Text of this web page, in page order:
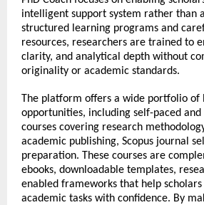
intelligent support system rather than
structured learning programs and
resources, researchers are trained to
clarity, and analytical depth without
originality or academic standards.
The platform offers a wide portfolio of
opportunities, including self-paced
courses covering research
academic publishing, Scopus journal
preparation. These courses are
ebooks, downloadable templates,
enabled frameworks that help
academic tasks with confidence. By